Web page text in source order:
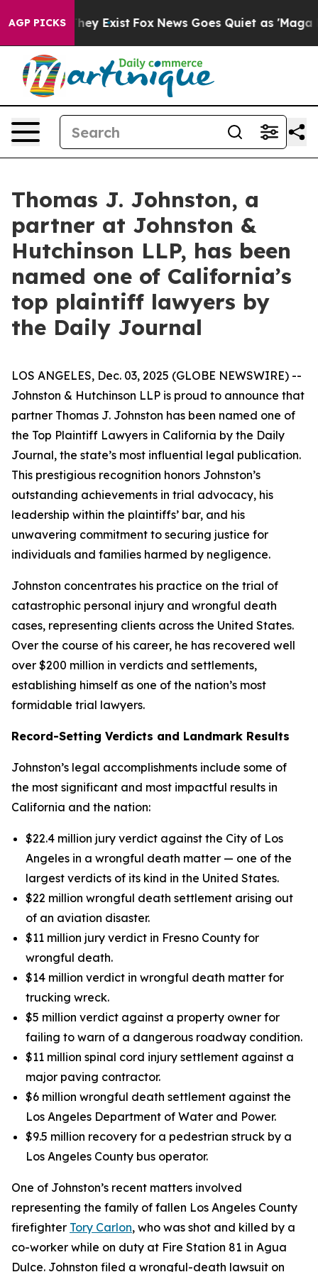
AGP PICKS
Proof They Exist Fox News Goes Quiet as 'Maga
Thomas J. Johnston, a
partner at Johnston &
Hutchinson LLP, has been
named one of California’s
top plaintiff lawyers by
the Daily Journal
LOS ANGELES, Dec. 03, 2025 (GLOBE NEWSWIRE) --
Johnston & Hutchinson LLP is proud to announce that
partner Thomas J. Johnston has been named one of
the Top Plaintiff Lawyers in California by the Daily
Journal, the state’s most influential legal publication.
This prestigious recognition honors Johnston’s
outstanding achievements in trial advocacy, his
leadership within the plaintiffs’ bar, and his
unwavering commitment to securing justice for
individuals and families harmed by negligence.
Johnston concentrates his practice on the trial of
catastrophic personal injury and wrongful death
cases, representing clients across the United States.
Over the course of his career, he has recovered well
over $200 million in verdicts and settlements,
establishing himself as one of the nation’s most
formidable trial lawyers.
Record-Setting Verdicts and Landmark Results
Johnston’s legal accomplishments include some of
the most significant and most impactful results in
California and the nation:
$22.4 million jury verdict against the City of Los
Angeles in a wrongful death matter — one of the
largest verdicts of its kind in the United States.
$22 million wrongful death settlement arising out
of an aviation disaster.
$11 million jury verdict in Fresno County for
wrongful death.
$14 million verdict in wrongful death matter for
trucking wreck.
$5 million verdict against a property owner for
failing to warn of a dangerous roadway condition.
$11 million spinal cord injury settlement against a
major paving contractor.
$6 million wrongful death settlement against the
Los Angeles Department of Water and Power.
$9.5 million recovery for a pedestrian struck by a
Los Angeles County bus operator.
One of Johnston’s recent matters involved
representing the family of fallen Los Angeles County
firefighter Tory Carlon, who was shot and killed by a
co-worker while on duty at Fire Station 81 in Agua
Dulce. Johnston filed a wrongful-death lawsuit on